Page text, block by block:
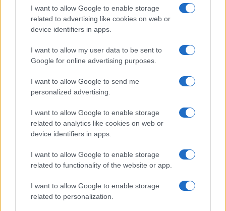
I want to allow Google to enable storage
related to advertising like cookies on web or
device identifiers in apps.
I want to allow my user data to be sent to
Google for online advertising purposes.
I want to allow Google to send me
personalized advertising.
I want to allow Google to enable storage
related to analytics like cookies on web or
device identifiers in apps.
I want to allow Google to enable storage
related to functionality of the website or app.
I want to allow Google to enable storage
related to personalization.
Martin O’Neill praises Callum McGregor’s
potential as future manager
McGregor’s…
About Us
Latest News
Follow us Facebook
Manage Utiq
NewsHub.co.uk is the great source of social information. News,
television, news, sports, gossip, politics and all the news about your